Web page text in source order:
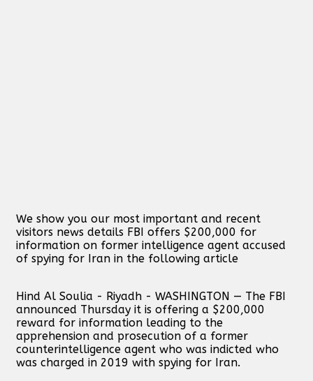
We show you our most important and recent
visitors news details FBI offers $200,000 for
information on former intelligence agent accused
of spying for Iran in the following article
Hind Al Soulia - Riyadh - WASHINGTON — The FBI
announced Thursday it is offering a $200,000
reward for information leading to the
apprehension and prosecution of a former
counterintelligence agent who was indicted who
was charged in 2019 with spying for Iran.